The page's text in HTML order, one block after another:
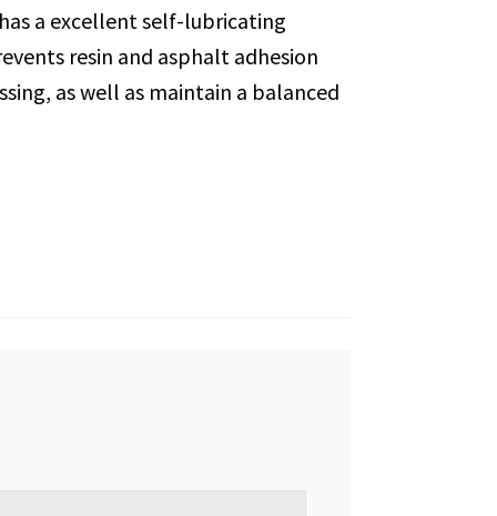
a excellent self-lubricating
resin and asphalt adhesion
as well as maintain a balanced